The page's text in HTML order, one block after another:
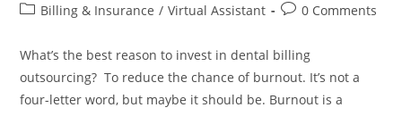
Billing & Insurance / Virtual Assistant 0 Comments
What’s the best reason to invest in dental billing
outsourcing? To reduce the chance of burnout. It’s not a
four-letter word, but maybe it should be. Burnout is a